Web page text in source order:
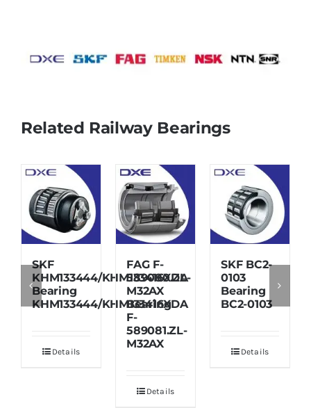
Related Railway Bearings
SKF
KHM133444/KHM133416XDA
Bearing
KHM133444/KHM133416XDA
Details
FAG F-
589080.ZL-
M32AX
Bearing
F-
589081.ZL-
M32AX
Details
SKF BC2-
0103
Bearing
BC2-0103
Details